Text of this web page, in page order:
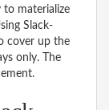
to materialize
Slack-
cover up the
only. The